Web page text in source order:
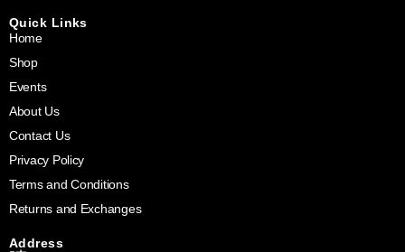
Quick Links
Home
Shop
Events
About Us
Contact Us
Privacy Policy
Terms and Conditions
Returns and Exchanges
Address